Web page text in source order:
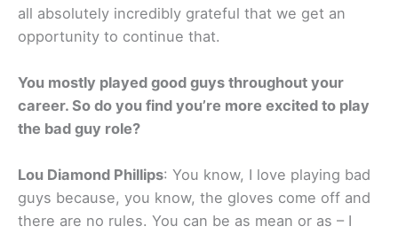
all absolutely incredibly grateful that we get an
opportunity to continue that.
You mostly played good guys throughout your
career. So do you find you’re more excited to play
the bad guy role?
Lou Diamond Phillips: You know, I love playing bad
guys because, you know, the gloves come off and
there are no rules. You can be as mean or as – I